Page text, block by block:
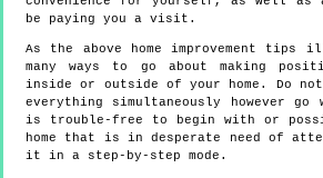
be paying you a visit.
As the above home improvement
many ways to go about making
inside or outside of your home. Do
everything simultaneously however
is trouble-free to begin with or
home that is in desperate need of
it in a step-by-step mode.